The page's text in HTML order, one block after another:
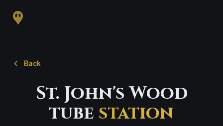
Back
St. John's Wood
tube station